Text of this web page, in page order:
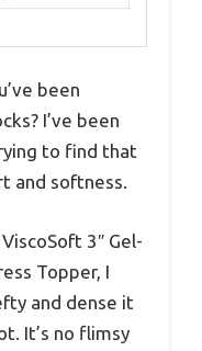
been
I’ve been
to find that
and softness.
3″ Gel-
Topper, I
and dense it
It’s no flimsy